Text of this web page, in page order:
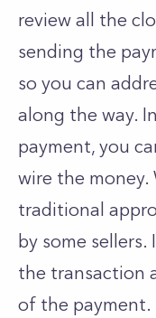
review all the
sending the
so you can
along the way.
payment, you
wire the money.
traditional
by some
the transaction
of the payment.